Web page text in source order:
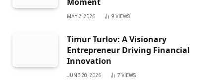
MAY 2, 2026 9 VIEWS
Timur Turlov: A Visionary
Entrepreneur Driving Financial
Innovation
JUNE 28, 2026 7 VIEWS